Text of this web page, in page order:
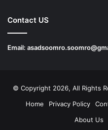
Contact US
Email:
© Copyright 2026, All Rights
Home
Privacy Policy
About Us